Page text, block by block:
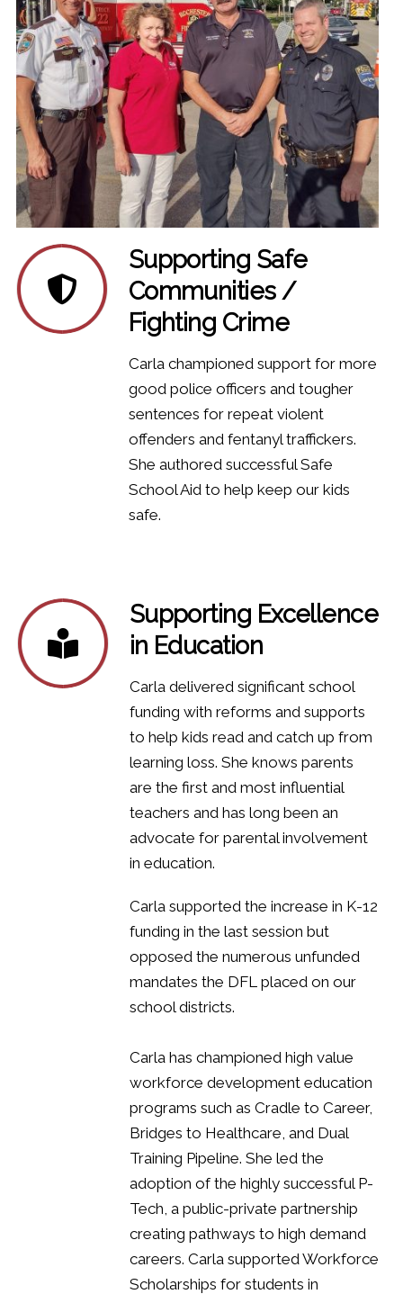
Supporting Safe
Communities /
Fighting Crime
Carla championed support for more
good police officers and tougher
sentences for repeat violent
offenders and fentanyl traffickers.
She authored successful Safe
School Aid to help keep our kids
safe.
Supporting Excellence
in Education
Carla delivered significant school
funding with reforms and supports
to help kids read and catch up from
learning loss. She knows parents
are the first and most influential
teachers and has long been an
advocate for parental involvement
in education.
Carla supported the increase in K-12
funding in the last session but
opposed the numerous unfunded
mandates the DFL placed on our
school districts.
Carla has championed high value
workforce development education
programs such as Cradle to Career,
Bridges to Healthcare, and Dual
Training Pipeline. She led the
adoption of the highly successful P-
Tech, a public-private partnership
creating pathways to high demand
careers. Carla supported Workforce
Scholarships for students in